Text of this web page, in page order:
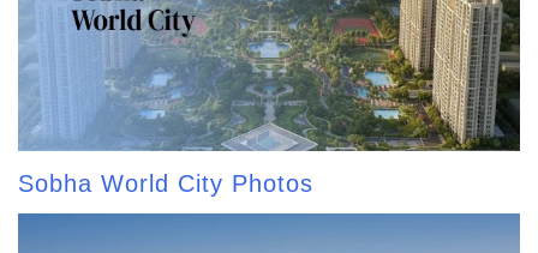
Sobha World City Photos